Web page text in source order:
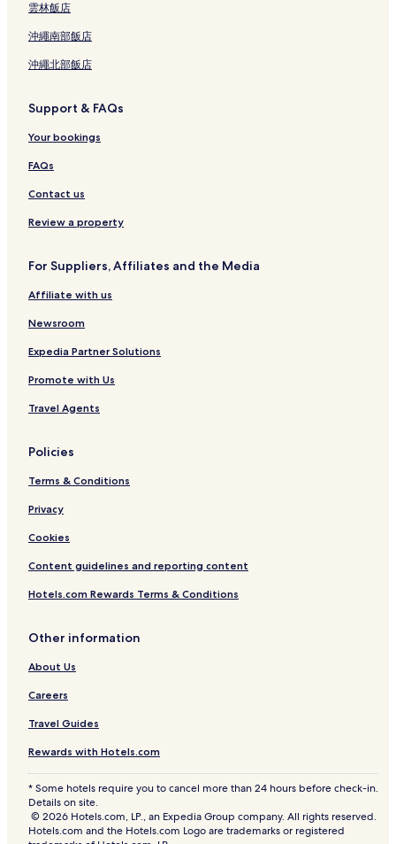
雲林飯店
沖繩南部飯店
沖繩北部飯店
Support & FAQs
Your bookings
FAQs
Contact us
Review a property
For Suppliers, Affiliates and the Media
Affiliate with us
Newsroom
Expedia Partner Solutions
Promote with Us
Travel Agents
Policies
Terms & Conditions
Privacy
Cookies
Content guidelines and reporting content
Hotels.com Rewards Terms & Conditions
Other information
About Us
Careers
Travel Guides
Rewards with Hotels.com
* Some hotels require you to cancel more than 24 hours before check-in.
Details on site.
© 2026 Hotels.com, LP., an Expedia Group company. All rights reserved.
Hotels.com and the Hotels.com Logo are trademarks or registered